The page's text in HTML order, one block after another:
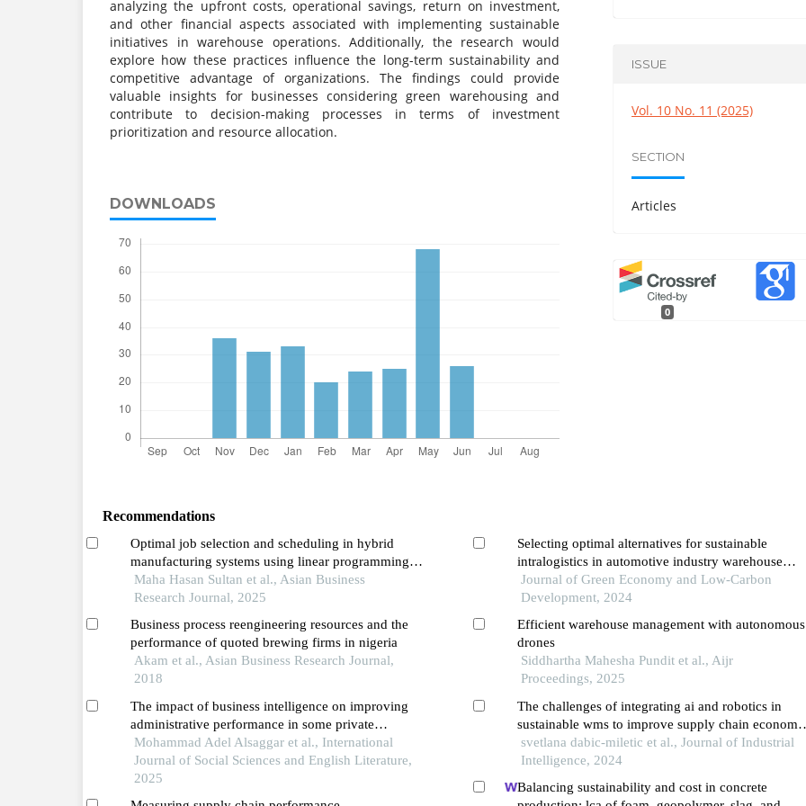
analyzing the upfront costs, operational savings, return on investment,
and other financial aspects associated with implementing sustainable
initiatives in warehouse operations. Additionally, the research would
explore how these practices influence the long-term sustainability and
competitive advantage of organizations. The findings could provide
valuable insights for businesses considering green warehousing and
contribute to decision-making processes in terms of investment
prioritization and resource allocation.
DOWNLOADS
ISSUE
Vol. 10 No. 11 (2025)
SECTION
Articles
0
Recommendations
Optimal job selection and scheduling in hybrid
manufacturing systems using linear programming
and sensitivity analysis
Maha Hasan Sultan et al., Asian Business
Research Journal, 2025
Business process reengineering resources and the
performance of quoted brewing firms in nigeria
Akam et al., Asian Business Research Journal,
2018
The impact of business intelligence on improving
administrative performance in some private
jordanian universities in the northern region
Mohammad Adel Alsaggar et al., International
Journal of Social Sciences and English Literature,
2025
Selecting optimal alternatives for sustainable
intralogistics in automotive industry warehouse
supply chains
Journal of Green Economy and Low-Carbon
Development, 2024
Efficient warehouse management with autonomous
drones
Siddhartha Mahesha Pundit et al., Aijr
Proceedings, 2025
The challenges of integrating ai and robotics in
sustainable wms to improve supply chain
resilience
svetlana dabic-miletic et al., Journal of Industrial
Intelligence, 2024
Balancing sustainability and cost in concrete